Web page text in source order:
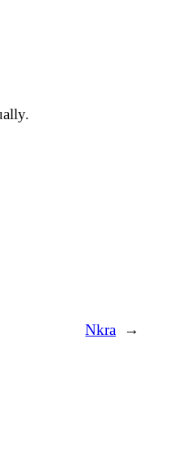
Nkra →